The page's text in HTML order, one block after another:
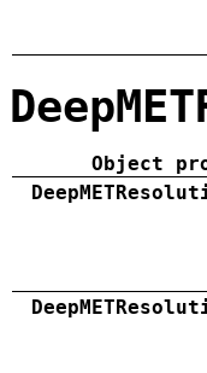
Object